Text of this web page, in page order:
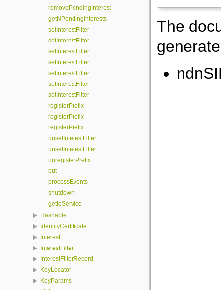
removePendingInterest
getNPendingInterests
setInterestFilter
setInterestFilter
setInterestFilter
setInterestFilter
setInterestFilter
setInterestFilter
setInterestFilter
registerPrefix
registerPrefix
registerPrefix
unsetInterestFilter
unsetInterestFilter
unregisterPrefix
put
processEvents
shutdown
getIoService
Hashable
IdentityCertificate
Interest
InterestFilter
InterestFilterRecord
KeyLocator
KeyParams
The